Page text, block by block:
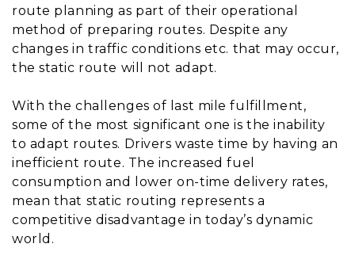
route planning as part of their operational
method of preparing routes. Despite any
changes in traffic conditions etc. that may occur,
the static route will not adapt.
With the challenges of last mile fulfillment,
some of the most significant one is the inability
to adapt routes. Drivers waste time by having an
inefficient route. The increased fuel
consumption and lower on-time delivery rates,
mean that static routing represents a
competitive disadvantage in today’s dynamic
world.